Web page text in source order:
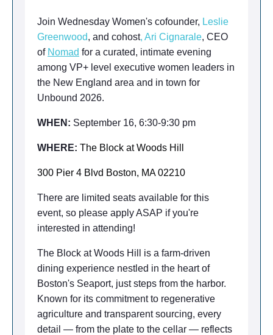
Join Wednesday Women's cofounder, Leslie
Greenwood, and cohost, Ari Cignarale, CEO
of Nomad for a curated, intimate evening
among VP+ level executive women leaders in
the New England area and in town for
Unbound 2026.
WHEN: September 16, 6:30-9:30 pm
WHERE: The Block at Woods Hill
300 Pier 4 Blvd Boston, MA 02210
There are limited seats available for this
event, so please apply ASAP if you're
interested in attending!
The Block at Woods Hill is a farm-driven
dining experience nestled in the heart of
Boston's Seaport, just steps from the harbor.
Known for its commitment to regenerative
agriculture and transparent sourcing, every
detail — from the plate to the cellar — reflects